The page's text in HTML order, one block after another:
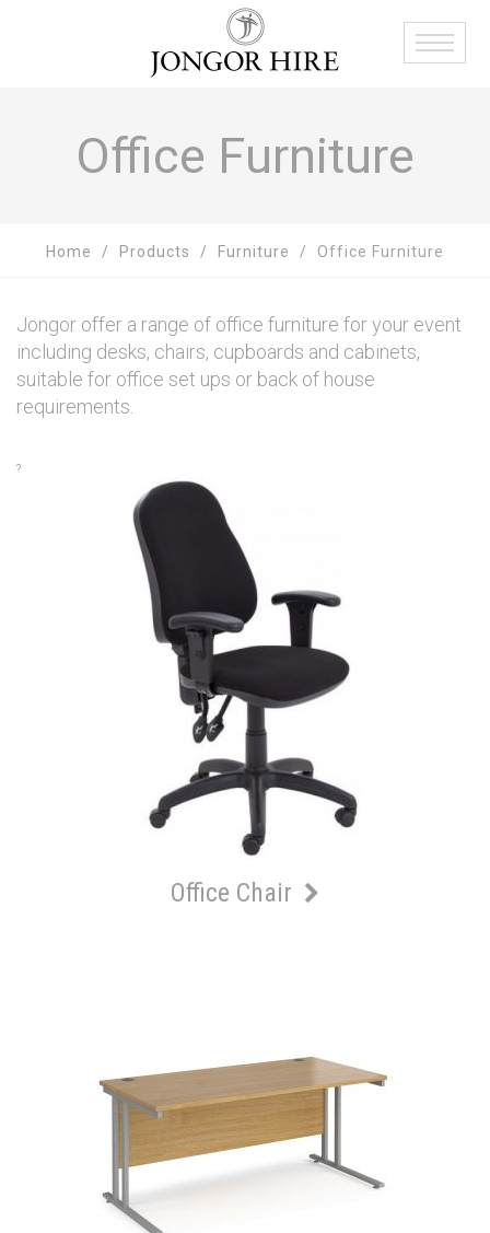
Office Furniture
Home Products Furniture Office Furniture
Jongor offer a range of office furniture for your event
including desks, chairs, cupboards and cabinets,
suitable for office set ups or back of house
requirements.
?
Office Chair